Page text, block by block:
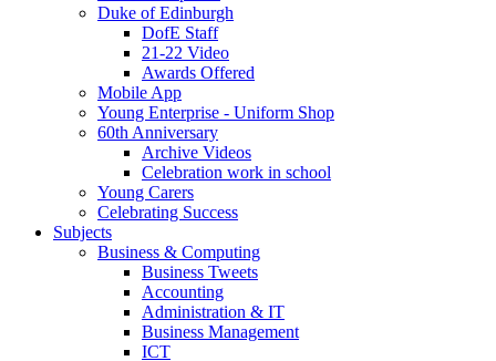
Duke of Edinburgh
DofE Staff
21-22 Video
Awards Offered
Mobile App
Young Enterprise - Uniform Shop
60th Anniversary
Archive Videos
Celebration work in school
Young Carers
Celebrating Success
Subjects
Business & Computing
Business Tweets
Accounting
Administration & IT
Business Management
ICT